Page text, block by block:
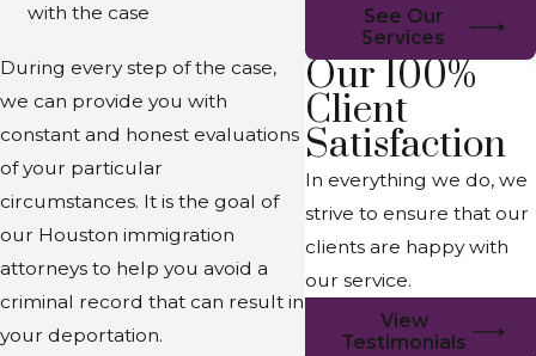
with the case
During every step of the case,
we can provide you with
constant and honest evaluations
of your particular
circumstances. It is the goal of
our Houston immigration
attorneys to help you avoid a
criminal record that can result in
your deportation.
See Our
Services
Our 100%
Client
Satisfaction
In everything we do, we
strive to ensure that our
clients are happy with
our service.
View
Testimonials